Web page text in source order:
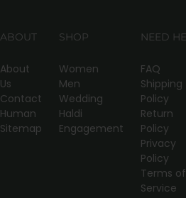
ABOUT
About
Us
Contact
Human
Sitemap
SHOP
Women
Men
Wedding
Haldi
Engagement
NEED
FAQ
Shipping
Policy
Return
Policy
Privacy
Policy
Terms of
Service